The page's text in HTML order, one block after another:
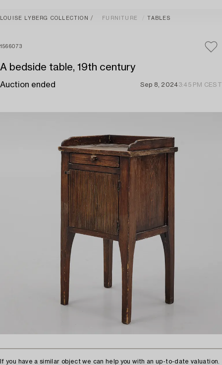
LOUISE LYBERG COLLECTION FURNITURE TABLES
1566073
A bedside table, 19th century
Auction ended Sep 8, 20243:45 PM CEST
If you have a similar object we can help you with an up-to-date valuation.